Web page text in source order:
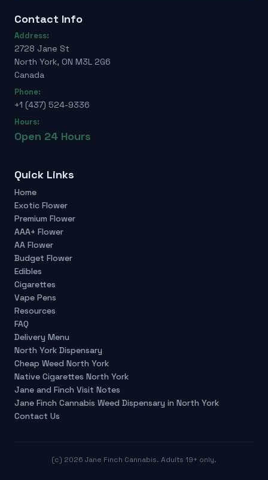
Contact Info
Address:
2728 Jane St
North York, ON M3L 2G6
Canada
Phone:
+1 (437) 524-9336
Hours:
Open 24 Hours
Quick Links
Home
Exotic Flower
Premium Flower
AAA+ Flower
AA Flower
Budget Flower
Edibles
Cigarettes
Vape Pens
Resources
FAQ
Delivery Menu
North York Dispensary
Cheap Weed North York
Native Cigarettes North York
Jane and Finch Visit Notes
Jane Finch Cannabis Weed Dispensary in North York
Contact Us
(c) 2026 Jane Finch Cannabis. Adults 19+ only.